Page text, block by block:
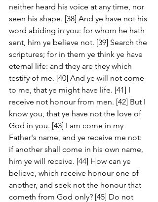
neither heard his voice at any time, nor
seen his shape. [38] And ye have not his
word abiding in you: for whom he hath
sent, him ye believe not. [39] Search the
scriptures; for in them ye think ye have
eternal life: and they are they which
testify of me. [40] And ye will not come
to me, that ye might have life. [41] I
receive not honour from men. [42] But I
know you, that ye have not the love of
God in you. [43] I am come in my
Father's name, and ye receive me not:
if another shall come in his own name,
him ye will receive. [44] How can ye
believe, which receive honour one of
another, and seek not the honour that
cometh from God only? [45] Do not